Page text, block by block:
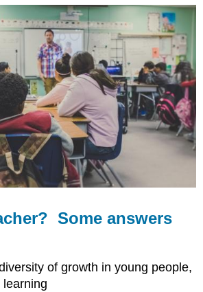
Some answers
of growth in young people,